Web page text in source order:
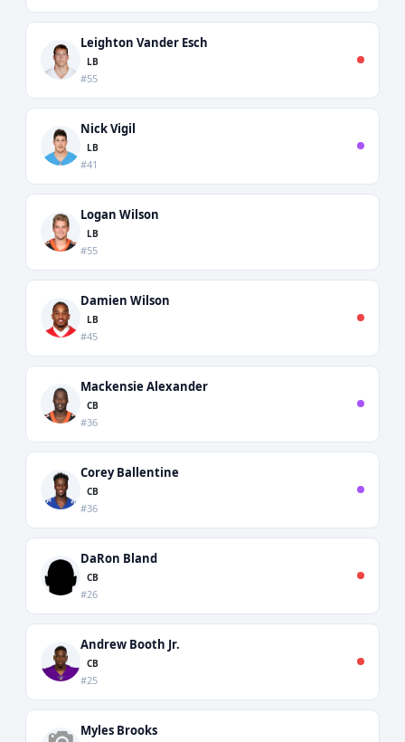
Leighton Vander Esch
LB
#55
Nick Vigil
LB
#41
Logan Wilson
LB
#55
Damien Wilson
LB
#45
Mackensie Alexander
CB
#36
Corey Ballentine
CB
#36
DaRon Bland
CB
#26
Andrew Booth Jr.
CB
#25
Myles Brooks